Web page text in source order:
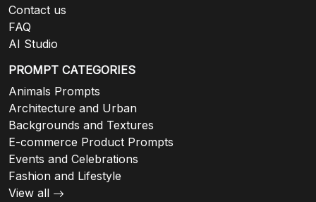
Contact us
FAQ
AI Studio
PROMPT CATEGORIES
Animals Prompts
Architecture and Urban
Backgrounds and Textures
E-commerce Product Prompts
Events and Celebrations
Fashion and Lifestyle
View all